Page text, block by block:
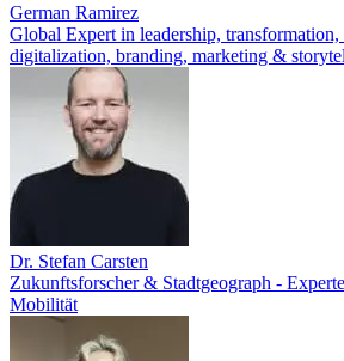
German Ramirez
Global Expert in leadership,
digitalization, branding, marketing &
Dr. Stefan Carsten
Zukunftsforscher & Stadtgeograph -
Mobilität